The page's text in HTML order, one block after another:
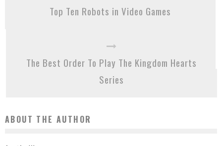
Top Ten Robots in Video Games
The Best Order To Play The Kingdom Hearts
Series
ABOUT THE AUTHOR